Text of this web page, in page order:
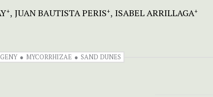
+ JUAN BAUTISTA PERIS+ ISABEL ARRILLAGA+
MYCORRHIZAE SAND DUNES